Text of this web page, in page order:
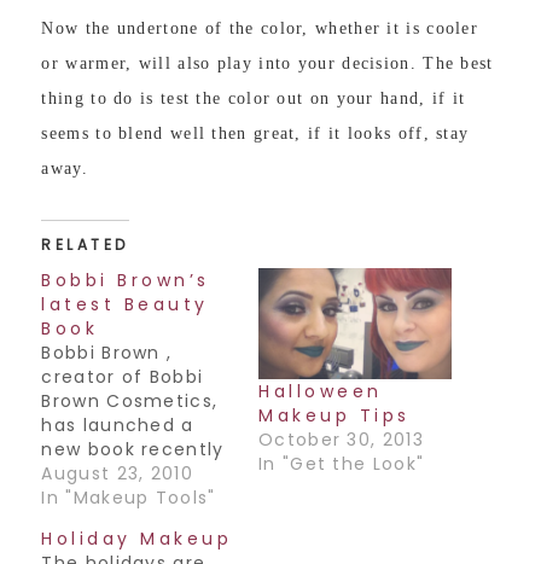
Now the undertone of the color, whether it is cooler
or warmer, will also play into your decision. The best
thing to do is test the color out on your hand, if it
seems to blend well then great, if it looks off, stay
away.
RELATED
Bobbi Brown’s
latest Beauty
Book
Bobbi Brown ,
creator of Bobbi
Brown Cosmetics,
has launched a
new book recently
titled Bobbi Brown
Beauty Rules. It's a
it takes you back
August 23, 2010
In "Makeup Tools"
Halloween
Makeup Tips
October 30, 2013
In "Get the Look"
Holiday Makeup